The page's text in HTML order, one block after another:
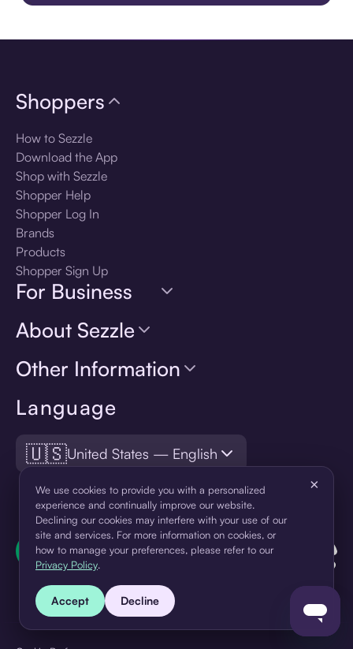
Language
🇺🇸United States — English
Shoppers
How to Sezzle
Download the App
Shop with Sezzle
Shopper Help
Shopper Log In
Brands
Products
Shopper Sign Up
For Business
About Sezzle
Other Information
We use cookies to provide you with a personalized
experience and continually improve our website.
Declining our cookies may interfere with your use of our
site and services. For more information on cookies, or
how to manage your preferences, please refer to our
Privacy Policy.
×
Accept Decline